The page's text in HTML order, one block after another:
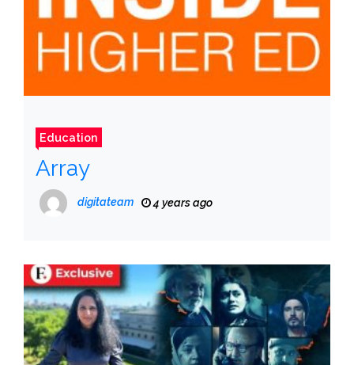
Education
Array
digitateam 4 years ago